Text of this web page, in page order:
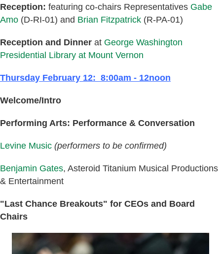
Reception: featuring co-chairs Representatives Gabe
Amo (D-RI-01) and Brian Fitzpatrick (R-PA-01)
Reception and Dinner at George Washington
Presidential Library at Mount Vernon
Thursday February 12: 8:00am - 12noon
Welcome/Intro
Performing Arts: Performance & Conversation
Levine Music (performers to be confirmed)
Benjamin Gates, Asteroid Titanium Musical Productions
& Entertainment
"Last Chance Breakouts" for CEOs and Board
Chairs